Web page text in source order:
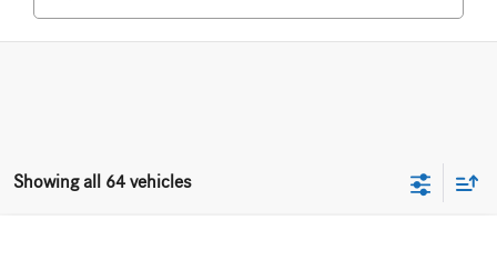
Showing all 64 vehicles